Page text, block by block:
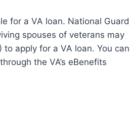
for a VA loan. National Guard
spouses of veterans may
to apply for a VA loan. You can
the VA’s eBenefits